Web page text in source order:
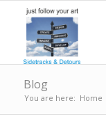
Blog
You are here: Home